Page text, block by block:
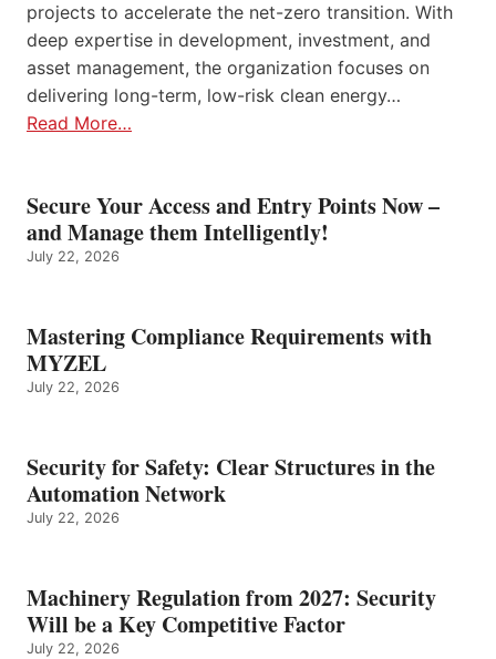
projects to accelerate the net-zero transition. With
deep expertise in development, investment, and
asset management, the organization focuses on
delivering long-term, low-risk clean energy…
Read More…
Secure Your Access and Entry Points Now –
and Manage them Intelligently!
July 22, 2026
Mastering Compliance Requirements with
MYZEL
July 22, 2026
Security for Safety: Clear Structures in the
Automation Network
July 22, 2026
Machinery Regulation from 2027: Security
Will be a Key Competitive Factor
July 22, 2026